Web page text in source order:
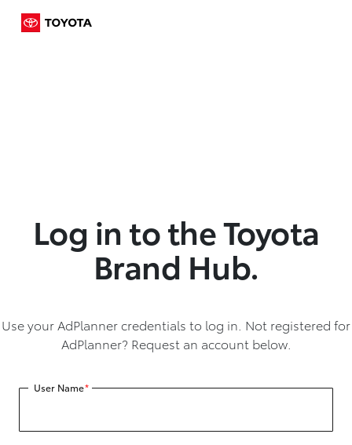
Log in to the Toyota
Brand Hub.
Use your AdPlanner credentials to log in. Not registered for
AdPlanner? Request an account below.
User Name*